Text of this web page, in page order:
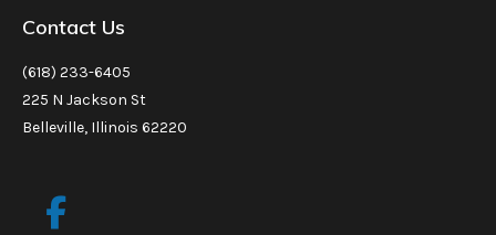
Contact Us
(618) 233-6405
225 N Jackson St
Belleville, Illinois 62220